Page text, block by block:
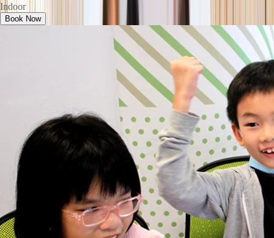
Indoor
Book Now